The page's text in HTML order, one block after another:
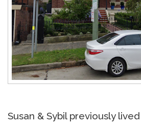
Susan & Sybil previously